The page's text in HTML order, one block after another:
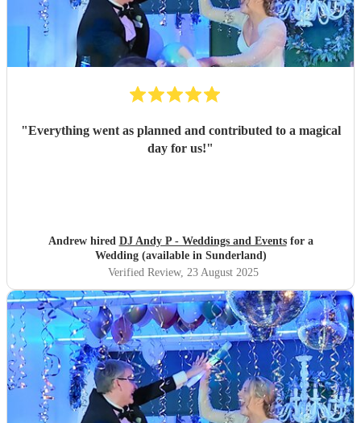
"Everything went as planned and contributed to a magical
day for us!"
Andrew hired DJ Andy P - Weddings and Eventsfor a
Wedding (available in Sunderland)
Verified Review, 23 August 2025